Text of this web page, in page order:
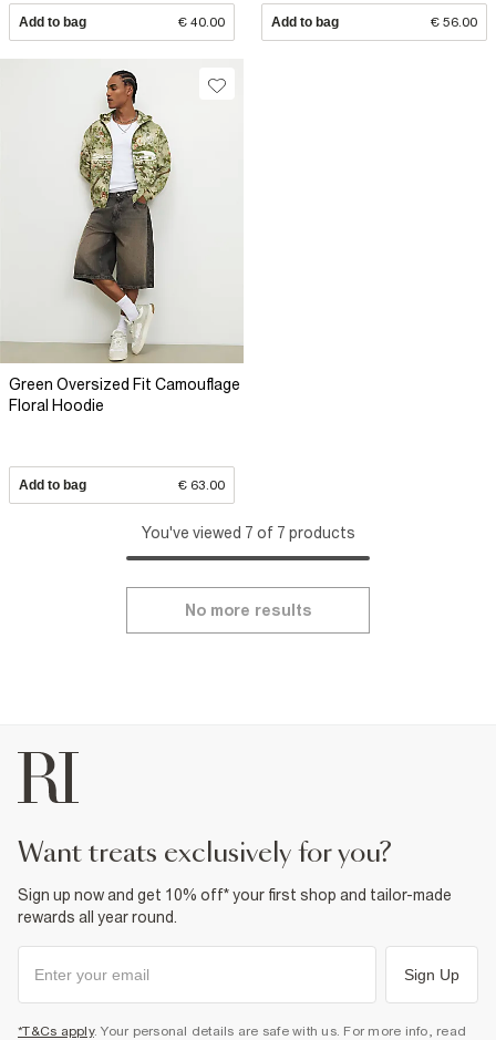
Add to bag € 40.00 Add to bag € 56.00
Green Oversized Fit Camouflage
Floral Hoodie
Add to bag € 63.00
You've viewed 7 of 7 products
No more results
want treats exclusively for you?
Sign up now and get 10% off* your first shop and tailor-made
rewards all year round.
Sign Up
*T&Cs apply. Your personal details are safe with us. For more info, read